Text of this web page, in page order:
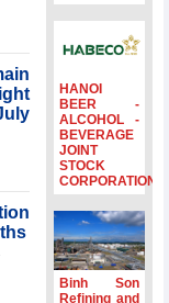
July
HANOI
BEER -
ALCOHOL -
BEVERAGE
JOINT
STOCK
CORPORATION
Binh Son
Refining and